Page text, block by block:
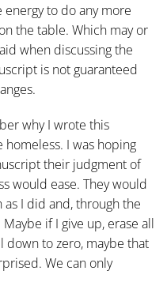
energy to do any more
the table. Which may or
when discussing the
is not guaranteed
why I wrote this
homeless. I was hoping
their judgment of
would ease. They would
I did and, through the
if I give up, erase all
down to zero, maybe that
We can only